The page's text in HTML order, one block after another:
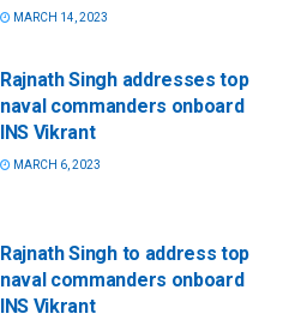
MARCH 14, 2023
Rajnath Singh addresses top
naval commanders onboard
INS Vikrant
MARCH 6, 2023
Rajnath Singh to address top
naval commanders onboard
INS Vikrant